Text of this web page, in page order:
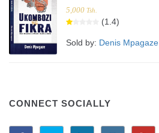
5,000 Tsh.
(1.4)
Sold by: Denis Mpagaze
CONNECT SOCIALLY